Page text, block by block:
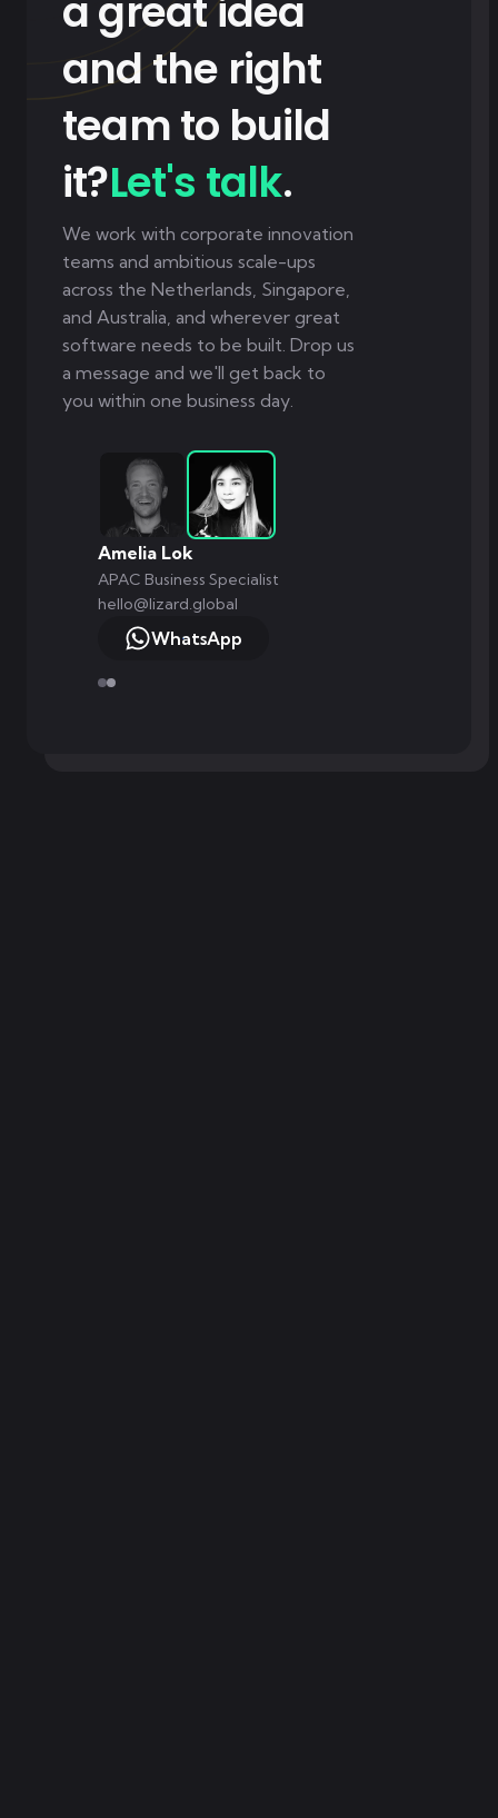
a great idea
and the right
team to build
it?Let's talk.
We work with corporate innovation
teams and ambitious scale-ups
across the Netherlands, Singapore,
and Australia, and wherever great
software needs to be built. Drop us
a message and we'll get back to
you within one business day.
Amelia Lok
APAC Business Specialist
hello@lizard.global
WhatsApp